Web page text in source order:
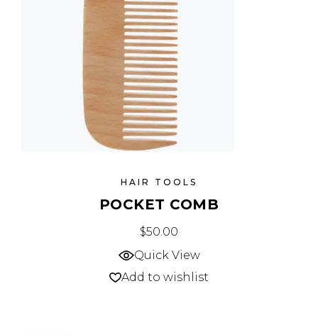
HAIR TOOLS
POCKET COMB
$50.00
Quick View
Add to wishlist